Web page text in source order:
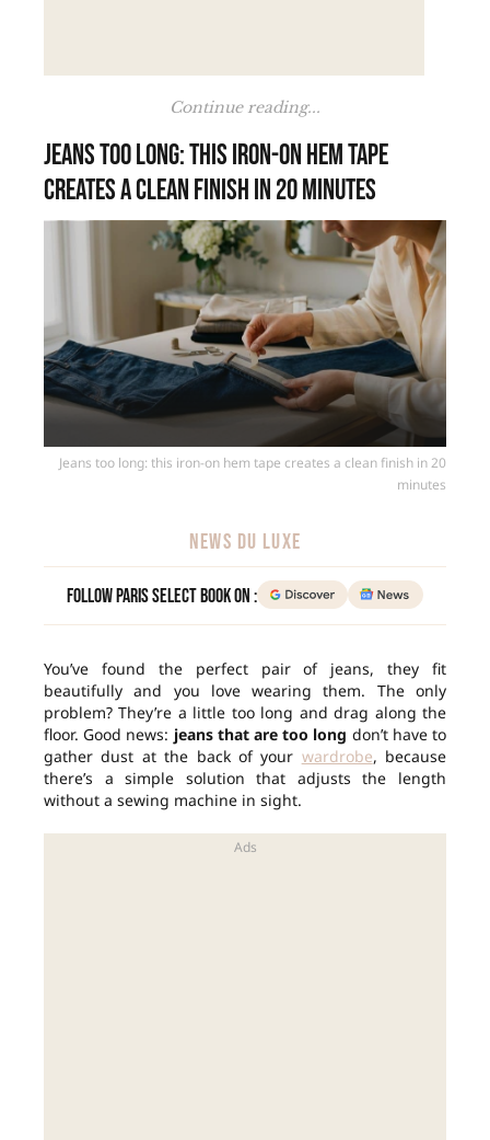
Continue reading...
Jeans too long: this iron-on hem tape
creates a clean finish in 20 minutes
Jeans too long: this iron-on hem tape creates a clean finish in 20
minutes
NEWS DU LUXE
Follow Paris Select Book on :
You’ve found the perfect pair of jeans, they fit
beautifully and you love wearing them. The only
problem? They’re a little too long and drag along the
floor. Good news: jeans that are too long don’t have to
gather dust at the back of your wardrobe, because
there’s a simple solution that adjusts the length
without a sewing machine in sight.